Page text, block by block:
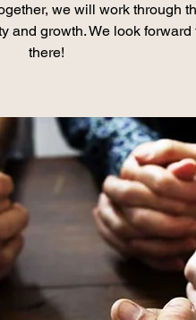
we will work through
and growth. We look
there!